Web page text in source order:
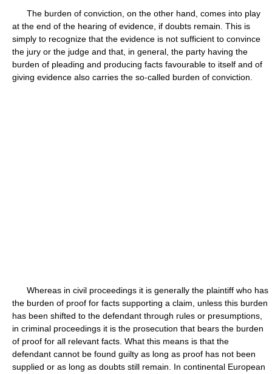
The burden of conviction, on the other hand, comes into play
at the end of the hearing of evidence, if doubts remain. This is
simply to recognize that the evidence is not sufficient to convince
the jury or the judge and that, in general, the party having the
burden of pleading and producing facts favourable to itself and of
giving evidence also carries the so-called burden of conviction.
Whereas in civil proceedings it is generally the plaintiff who has
the burden of proof for facts supporting a claim, unless this burden
has been shifted to the defendant through rules or presumptions,
in criminal proceedings it is the prosecution that bears the burden
of proof for all relevant facts. What this means is that the
defendant cannot be found guilty as long as proof has not been
supplied or as long as doubts still remain. In continental European